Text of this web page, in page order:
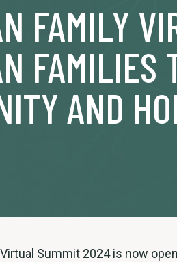
FAMILY
FAMILIES
AND
Summit 2024 is now